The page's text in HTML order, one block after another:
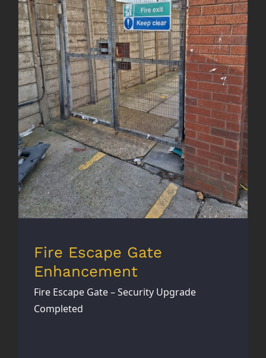
Fire Escape Gate Enhancement
Fire Escape Gate
Enhancement
Fire Escape Gate – Security Upgrade
Completed